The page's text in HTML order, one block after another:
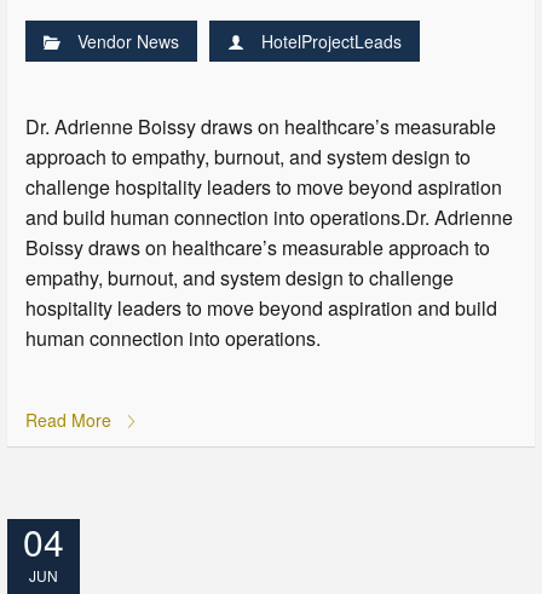
Vendor News HotelProjectLeads
Dr. Adrienne Boissy draws on healthcare’s measurable
approach to empathy, burnout, and system design to
challenge hospitality leaders to move beyond aspiration
and build human connection into operations.Dr. Adrienne
Boissy draws on healthcare’s measurable approach to
empathy, burnout, and system design to challenge
hospitality leaders to move beyond aspiration and build
human connection into operations.
Read More
04
JUN